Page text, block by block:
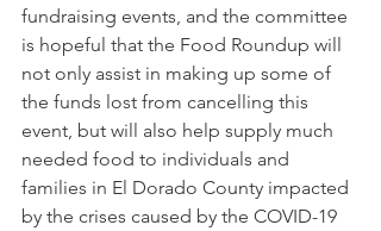
fundraising events, and the committee
is hopeful that the Food Roundup will
not only assist in making up some of
the funds lost from cancelling this
event, but will also help supply much
needed food to individuals and
families in El Dorado County impacted
by the crises caused by the COVID-19